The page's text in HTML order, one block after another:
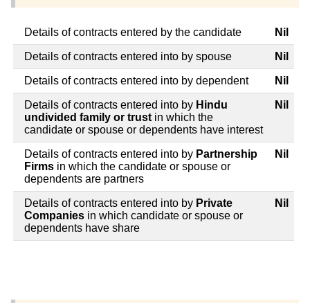
Details of contracts entered by the candidate Nil
Details of contracts entered into by spouse Nil
Details of contracts entered into by dependent Nil
Details of contracts entered into by Hindu
undivided family or trust in which the
candidate or spouse or dependents have interest
Nil
Details of contracts entered into by Partnership
Firms in which the candidate or spouse or
dependents are partners
Nil
Details of contracts entered into by Private
Companies in which candidate or spouse or
dependents have share
Nil